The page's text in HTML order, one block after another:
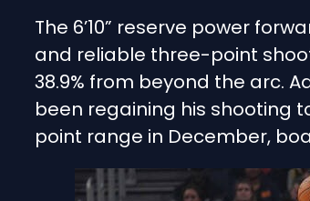
The 6’10” reserve power
and reliable three-point
38.9% from beyond the arc.
been regaining his shooting
point range in December,